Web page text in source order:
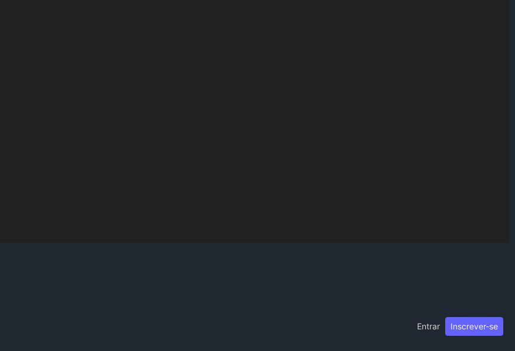
Entrar Inscrever-se